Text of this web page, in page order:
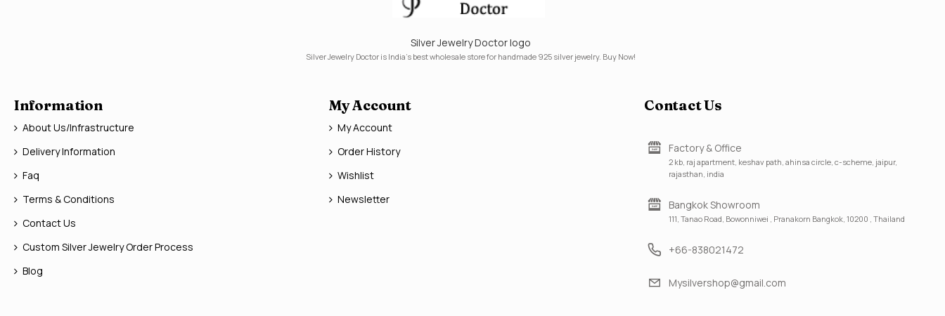
Silver Jewelry Doctor logo
Silver Jewelry Doctor is India's best wholesale store for handmade 925 silver jewelry. Buy Now!
Information
About Us/Infrastructure
Delivery Information
Faq
Terms & Conditions
Contact Us
Custom Silver Jewelry Order Process
Blog
My Account
My Account
Order History
Wishlist
Newsletter
Contact Us
Factory & Office
2 kb, raj apartment, keshav path, ahinsa circle, c-scheme, jaipur,
rajasthan, india
Bangkok Showroom
111, Tanao Road, Bowonniwei , Pranakorn Bangkok, 10200 , Thailand
+66-838021472
Mysilvershop@gmail.com